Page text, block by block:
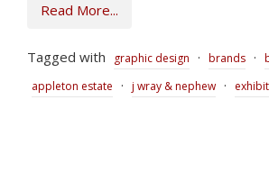
Read More...
Tagged with graphic design · brands ·
appleton estate · j wray & nephew ·